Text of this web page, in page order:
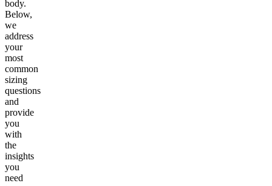
body.
Below,
we
address
your
most
common
sizing
questions
and
provide
you
with
the
insights
you
need